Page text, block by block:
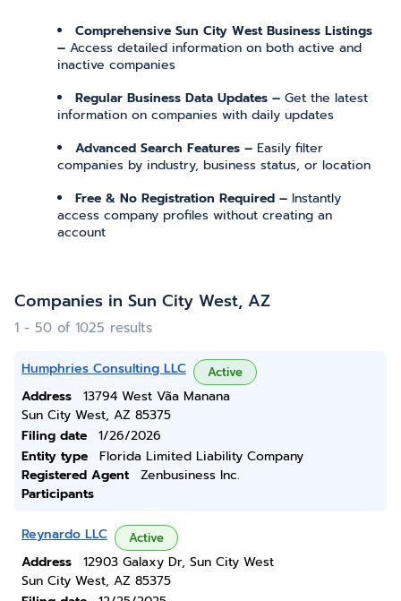
Comprehensive Sun City West Business Listings
– Access detailed information on both active and
inactive companies
Regular Business Data Updates – Get the latest
information on companies with daily updates
Advanced Search Features – Easily filter
companies by industry, business status, or location
Free & No Registration Required – Instantly
access company profiles without creating an
account
Companies in Sun City West, AZ
1 - 50 of 1025 results
Humphries Consulting LLC Active
Address
13794 West Vã­a Manana
Sun City West, AZ 85375
Filing date
1/26/2026
Entity type
Florida Limited Liability Company
Registered Agent
Zenbusiness Inc.
Participants
Reynardo LLC Active
Address
12903 Galaxy Dr, Sun City West
Sun City West, AZ 85375